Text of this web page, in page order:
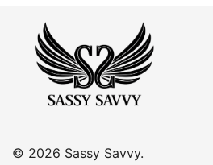
© 2026 Sassy Savvy.